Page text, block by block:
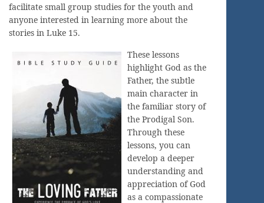
facilitate small group studies for the youth and
anyone interested in learning more about the
stories in Luke 15.
These lessons
highlight God as the
Father, the subtle
main character in
the familiar story of
the Prodigal Son.
Through these
lessons, you can
develop a deeper
understanding and
appreciation of God
as a compassionate